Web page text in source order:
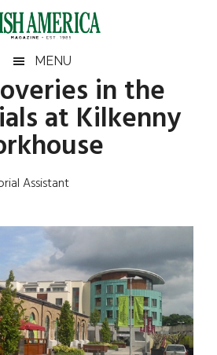
MENU
in the
at Kilkenny
Assistant